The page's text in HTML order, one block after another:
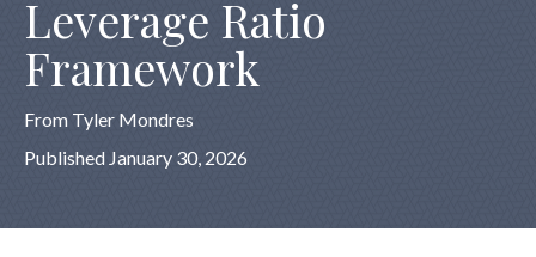
Leverage Ratio
Framework
From Tyler Mondres
Published January 30, 2026